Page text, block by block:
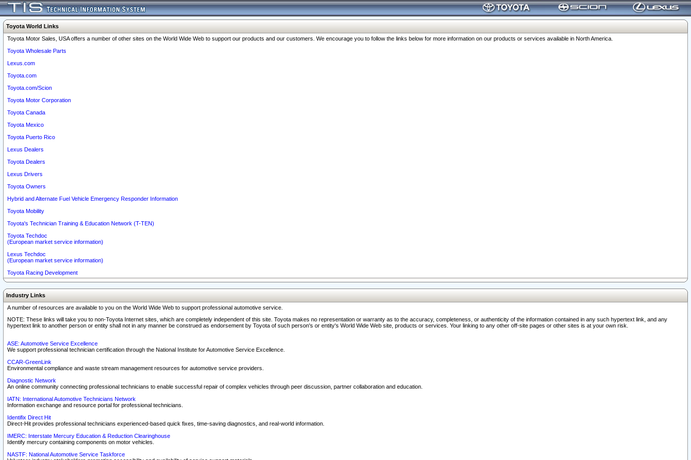
Toyota World Links
Toyota Motor Sales, USA offers a number of other sites on the World Wide Web to support our products and our customers. We encourage you to follow the links below for more information on our products or services available in North America.
Toyota Wholesale Parts
Lexus.com
Toyota.com
Toyota.com/Scion
Toyota Motor Corporation
Toyota Canada
Toyota Mexico
Toyota Puerto Rico
Lexus Dealers
Toyota Dealers
Lexus Drivers
Toyota Owners
Hybrid and Alternate Fuel Vehicle Emergency Responder Information
Toyota Mobility
Toyota's Technician Training & Education Network (T-TEN)
Toyota Techdoc
(European market service information)
Lexus Techdoc
(European market service information)
Toyota Racing Development
Industry Links
A number of resources are available to you on the World Wide Web to support professional automotive service.
NOTE: These links will take you to non-Toyota Internet sites, which are completely independent of this site. Toyota makes no representation or warranty as to the accuracy, completeness, or authenticity of the information contained in any such hypertext link, and any
hypertext link to another person or entity shall not in any manner be construed as endorsement by Toyota of such person's or entity's World Wide Web site, products or services. Your linking to any other off-site pages or other sites is at your own risk.
ASE: Automotive Service Excellence
We support professional technician certification through the National Institute for Automotive Service Excellence.
CCAR-GreenLink
Environmental compliance and waste stream management resources for automotive service providers.
Diagnostic Network
An online community connecting professional technicians to enable successful repair of complex vehicles through peer discussion, partner collaboration and education.
IATN: International Automotive Technicians Network
Information exchange and resource portal for professional technicians.
Identifix Direct Hit
Direct-Hit provides professional technicians experienced-based quick fixes, time-saving diagnostics, and real-world information.
IMERC: Interstate Mercury Education & Reduction Clearinghouse
Identify mercury containing components on motor vehicles.
NASTF: National Automotive Service Taskforce